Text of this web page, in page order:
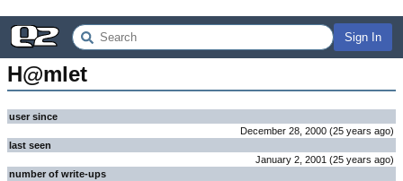
Sign In
H@mlet
user since
December 28, 2000 (25 years ago)
last seen
January 2, 2001 (25 years ago)
number of write-ups